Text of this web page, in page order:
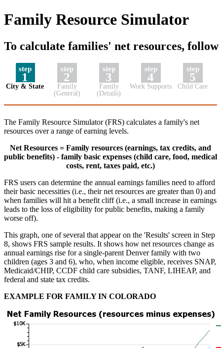
Family Resource Simulator
To calculate families' net resources, follow
step
1
City & State
step
2
Family
(General)
step
3
Family
(Details)
step
4
Work Supports
step
5
Child Care
The Family Resource Simulator (FRS) calculates a family's net
resources over a range of earning levels.
Net Resources = Family resources (earnings, tax credits, and
public benefits) - family basic expenses (child care, food, medical
costs, rent, taxes paid, etc.)
FRS users can determine the annual earnings families need to afford
their basic necessities (i.e., their net resources are greater than 0) and
when families will hit a benefit cliff (i.e., a small increase in earnings
leads to the loss of eligibility for public benefits, making a family
worse off).
This graph, one of several that appear on the 'Results' screen in Step
8, shows FRS sample results. It shows how net resources change as
annual earnings rise for a single-parent Denver family with two
children (ages 3 and 6), who, when income eligible, receives SNAP,
Medicaid/CHIP, CCDF child care subsidies, TANF, LIHEAP, and
federal and state tax credits.
EXAMPLE FOR FAMILY IN COLORADO